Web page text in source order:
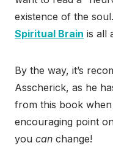
existence of the
Spiritual Brain is all
By the way, it’s
Asscherick, as he
from this book
encouraging point
you can change!